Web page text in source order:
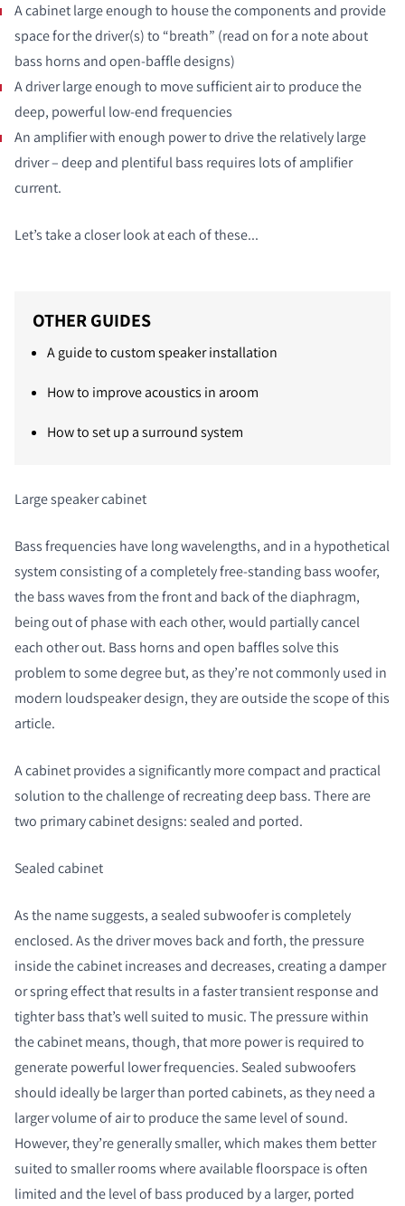
A cabinet large enough to house the components and provide
space for the driver(s) to “breath” (read on for a note about
bass horns and open-baffle designs)
A driver large enough to move sufficient air to produce the
deep, powerful low-end frequencies
An amplifier with enough power to drive the relatively large
driver – deep and plentiful bass requires lots of amplifier
current.
Let’s take a closer look at each of these...
OTHER GUIDES
A guide to custom speaker installation
How to improve acoustics in aroom
How to set up a surround system
Large speaker cabinet
Bass frequencies have long wavelengths, and in a hypothetical
system consisting of a completely free-standing bass woofer,
the bass waves from the front and back of the diaphragm,
being out of phase with each other, would partially cancel
each other out. Bass horns and open baffles solve this
problem to some degree but, as they’re not commonly used in
modern loudspeaker design, they are outside the scope of this
article.
A cabinet provides a significantly more compact and practical
solution to the challenge of recreating deep bass. There are
two primary cabinet designs: sealed and ported.
Sealed cabinet
As the name suggests, a sealed subwoofer is completely
enclosed. As the driver moves back and forth, the pressure
inside the cabinet increases and decreases, creating a damper
or spring effect that results in a faster transient response and
tighter bass that’s well suited to music. The pressure within
the cabinet means, though, that more power is required to
generate powerful lower frequencies. Sealed subwoofers
should ideally be larger than ported cabinets, as they need a
larger volume of air to produce the same level of sound.
However, they’re generally smaller, which makes them better
suited to smaller rooms where available floorspace is often
limited and the level of bass produced by a larger, ported